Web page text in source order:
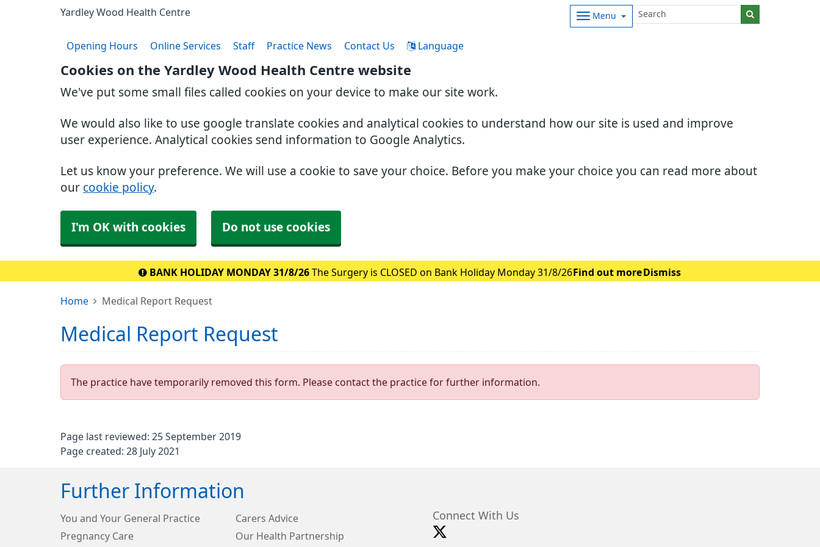
Cookies on the Yardley Wood Health Centre website
We've put some small files called cookies on your device to make our site work.
We would also like to use google translate cookies and analytical cookies to understand how our site is used and improve
user experience. Analytical cookies send information to Google Analytics.
Let us know your preference. We will use a cookie to save your choice. Before you make your choice you can read more about
our cookie policy.
I'm OK with cookies Do not use cookies
Yardley Wood Health Centre Menu
Opening Hours Online Services Staff Practice News Contact Us Language
BANK HOLIDAY MONDAY 31/8/26 The Surgery is CLOSED on Bank Holiday Monday 31/8/26 Find out more Dismiss
Home Medical Report Request
Medical Report Request
The practice have temporarily removed this form. Please contact the practice for further information.
Page last reviewed: 25 September 2019
Page created: 28 July 2021
Further Information
You and Your General Practice
Carers Advice
Pregnancy Care
Our Health Partnership
Connect With Us